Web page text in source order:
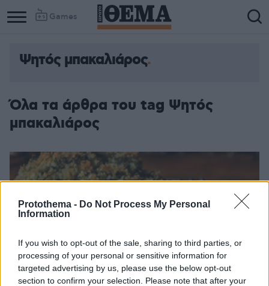
Protothema - Do Not Process My Personal
Information
If you wish to opt-out of the sale, sharing to third parties, or
processing of your personal or sensitive information for
targeted advertising by us, please use the below opt-out
section to confirm your selection. Please note that after your
Games
Ψητός μπακαλιάρος
Όλα τα άρθρα του tag Ψητός
μπακαλιάρος